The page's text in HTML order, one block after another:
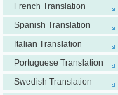
French Translation
Spanish Translation
Italian Translation
Portuguese Translation
Swedish Translation